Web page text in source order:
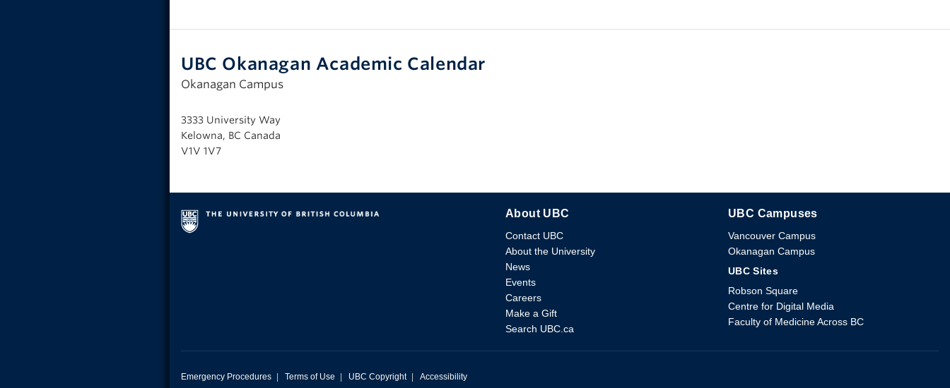
UBC Okanagan Academic Calendar
Okanagan Campus
3333 University Way
Kelowna, BC Canada
V1V 1V7
The University of British Columbia
About UBC
Contact UBC
About the University
News
Events
Careers
Make a Gift
Search UBC.ca
UBC Campuses
Vancouver Campus
Okanagan Campus
UBC Sites
Robson Square
Centre for Digital Media
Faculty of Medicine Across BC
Emergency Procedures Terms of Use UBC Copyright Accessibility